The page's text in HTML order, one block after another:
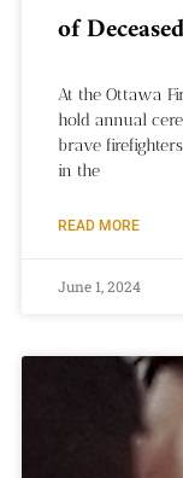
of
At the Ottawa
hold annual
brave
in the
READ MORE
June 1, 2024